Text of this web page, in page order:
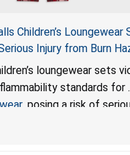
Children’s Loungewear
Injury from Burn
Standards for
loungewear sets
standards for
, posing a risk of